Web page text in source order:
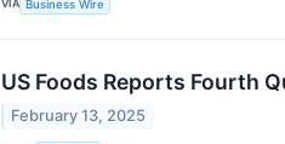
VIA Business Wire
US Foods Reports Fourth
February 13, 2025